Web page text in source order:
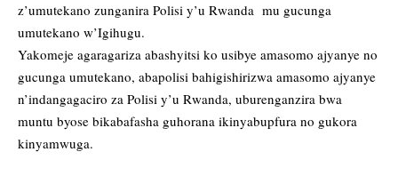
z’umutekano zunganira Polisi y’u Rwanda mu gucunga
umutekano w’Igihugu.
Yakomeje agaragariza abashyitsi ko usibye amasomo ajyanye no
gucunga umutekano, abapolisi bahigishirizwa amasomo ajyanye
n’indangagaciro za Polisi y’u Rwanda, uburenganzira bwa
muntu byose bikabafasha guhorana ikinyabupfura no gukora
kinyamwuga.